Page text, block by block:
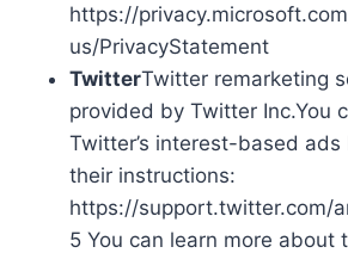
https://
us/PrivacyStatement
TwitterTwitter remarketing
provided by Twitter Inc.You
Twitter’s interest-based
their instructions:
https://support.twitter.com/
5 You can learn more about